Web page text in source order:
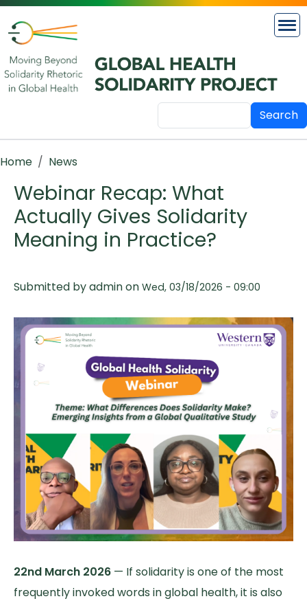
Skip to main content
Search
Breadcrumb
Home News
Webinar Recap: What
Actually Gives Solidarity
Meaning in Practice?
Submitted byadminon Wed, 03/18/2026 - 09:00
22nd March 2026 — If solidarity is one of the most
frequently invoked words in global health, it is also